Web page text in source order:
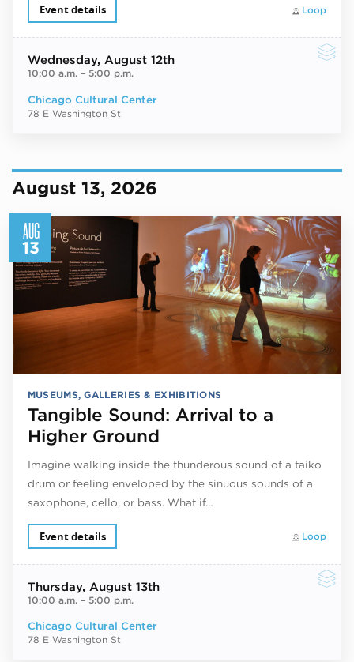
Loop
Event details
Wednesday, August 12th
10:00 a.m.– 5:00 p.m.
Chicago Cultural Center
78 E Washington St
August 13, 2026
AUG
13
MUSEUMS, GALLERIES & EXHIBITIONS
Tangible Sound: Arrival to a
Higher Ground
Imagine walking inside the thunderous sound of a taiko
drum or feeling enveloped by the sinuous sounds of a
saxophone, cello, or bass. What if…
Loop
Event details
Thursday, August 13th
10:00 a.m.– 5:00 p.m.
Chicago Cultural Center
78 E Washington St